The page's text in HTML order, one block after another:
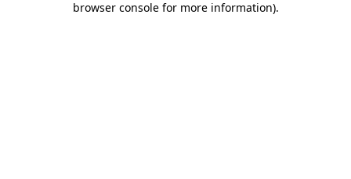
browser console for more information).